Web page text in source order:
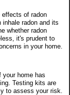
effects of radon
radon and its
whether radon
it's prudent to
in your home.
your home has
Testing kits are
to assess your risk.